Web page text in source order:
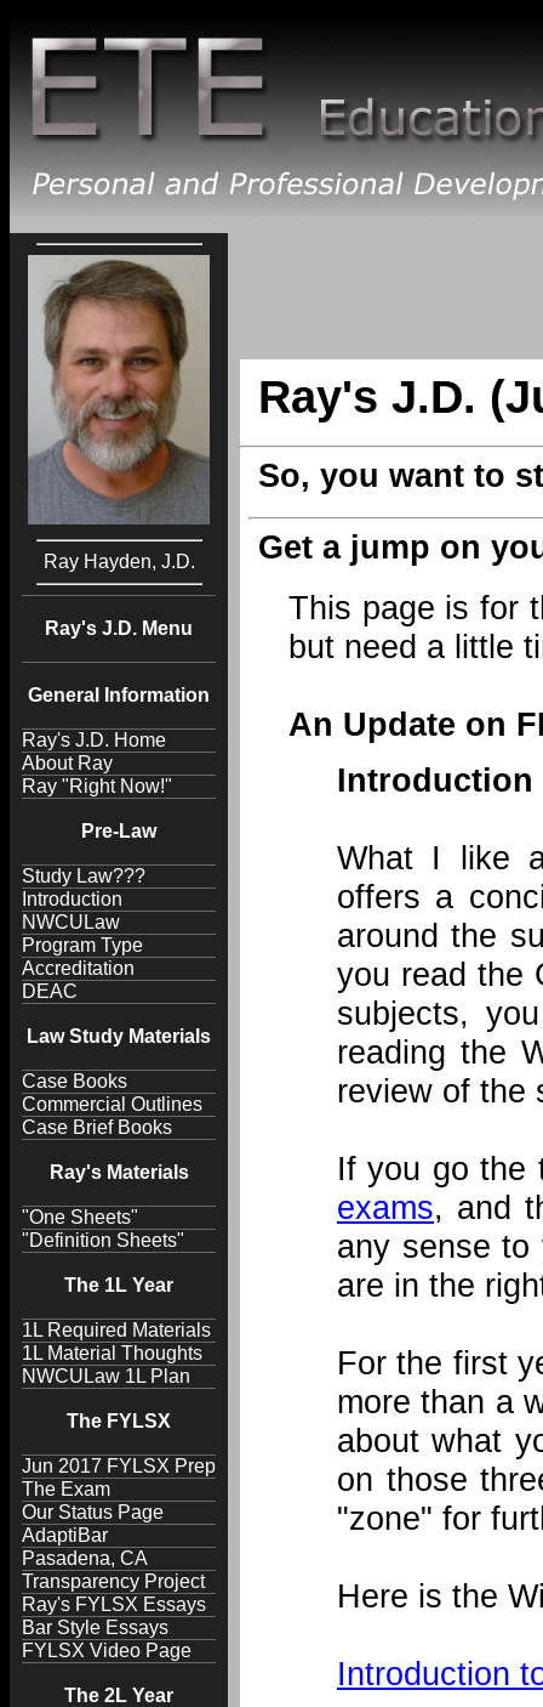
Ray Hayden, J.D.
Ray's J.D. Menu
General Information
Ray's J.D. Home
About Ray
Ray "Right Now!"
Pre-Law
Study Law???
Introduction
NWCULaw
Program Type
Accreditation
DEAC
Law Study Materials
Case Books
Commercial Outlines
Case Brief Books
Ray's Materials
"One Sheets"
"Definition Sheets"
The 1L Year
1L Required Materials
1L Material Thoughts
NWCULaw 1L Plan
The FYLSX
Jun 2017 FYLSX Prep
The Exam
Our Status Page
AdaptiBar
Pasadena, CA
Transparency Project
Ray's FYLSX Essays
Bar Style Essays
FYLSX Video Page
The 2L Year
Ray's J.D.
So, you want to
Get a jump on
This page is for
but need a little
An Update on
Introduction
What I like
offers a
around the
you read the
subjects,
reading the
review of the
If you go
exams, and
any sense to
are in the
For the first
more than a
about what
on those
"zone" for
Here is the
Introduction